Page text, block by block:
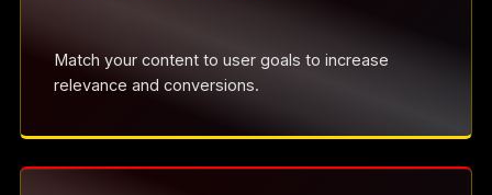
Match your content to user goals to increase
relevance and conversions.